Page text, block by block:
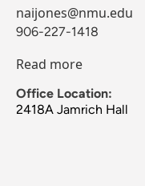
naijones@nmu.edu
906-227-1418
Read more
Office Location:
2418A Jamrich Hall